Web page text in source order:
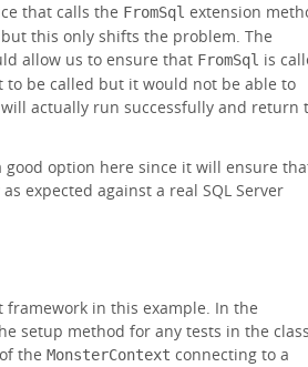
that calls the FromSql extension
this only shifts the problem. The
allow us to ensure that FromSql is
to be called but it would not be able to
actually run successfully and return
good option here since it will ensure
expected against a real SQL Server
framework in this example. In the
setup method for any tests in the
the MonsterContext connecting to a